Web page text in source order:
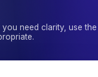
need clarity, use the